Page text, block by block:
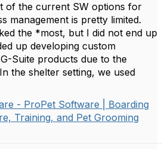
of the current SW options for
management is pretty limited.
the *most, but I did not end up
up developing custom
Suite products due to the
the shelter setting, we used
- ProPet Software | Boarding
Training, and Pet Grooming